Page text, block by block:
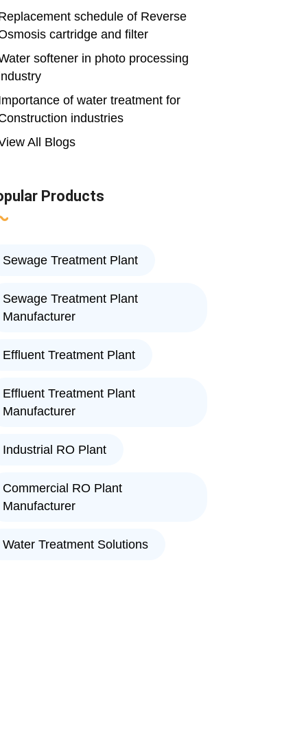
schedule of Reverse
cartridge and filter
softener in photo processing
of water treatment for
industries
All Blogs
Products
Sewage Treatment Plant
Sewage Treatment Plant
Manufacturer
Effluent Treatment Plant
Effluent Treatment Plant
Manufacturer
Industrial RO Plant
Commercial RO Plant
Manufacturer
Water Treatment Solutions